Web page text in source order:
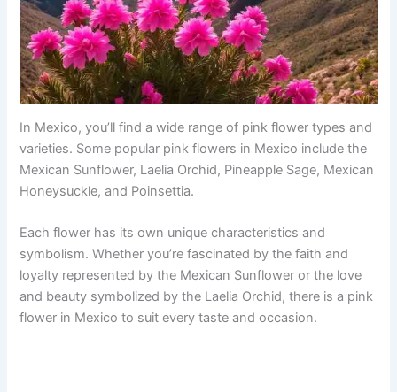
In Mexico, you’ll find a wide range of pink flower types and
varieties. Some popular pink flowers in Mexico include the
Mexican Sunflower, Laelia Orchid, Pineapple Sage, Mexican
Honeysuckle, and Poinsettia.
Each flower has its own unique characteristics and
symbolism. Whether you’re fascinated by the faith and
loyalty represented by the Mexican Sunflower or the love
and beauty symbolized by the Laelia Orchid, there is a pink
flower in Mexico to suit every taste and occasion.